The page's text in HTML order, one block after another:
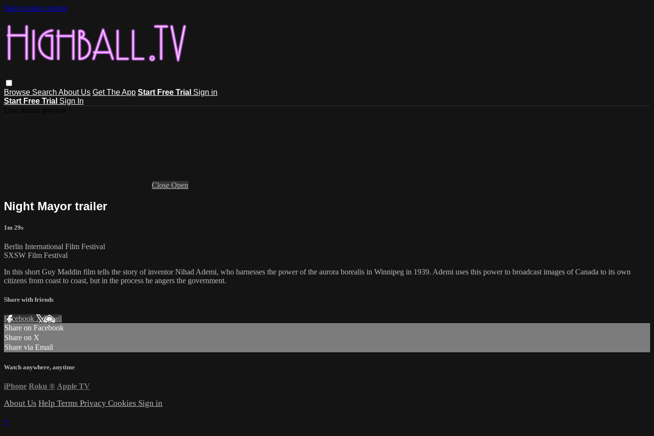
Skip to main content
Browse Search About Us Get The App Start Free Trial Sign in
Start Free Trial Sign In
Close Open
Night Mayor trailer
1m 29s
Berlin International Film Festival
SXSW Film Festival
In this short Guy Maddin film tells the story of inventor Nihad Ademi, who harnesses the power of the aurora borealis in Winnipeg in 1939. Ademi uses this power to broadcast images of Canada to its own
citizens from coast to coast, but in the process he angers the government.
Share with friends
Facebook XEmail
Share on Facebook
Share on X
Share via Email
Watch anywhere, anytime
iPhone Roku ® Apple TV
About Us Help Terms Privacy Cookies Sign in
×